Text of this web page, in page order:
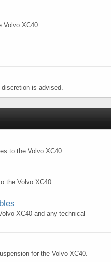
Volvo XC40.
is advised.
to the Volvo XC40.
the Volvo XC40.
XC40 and any technical
for the Volvo XC40.